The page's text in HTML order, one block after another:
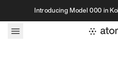
Skip to contentIntroducing Model 000 in